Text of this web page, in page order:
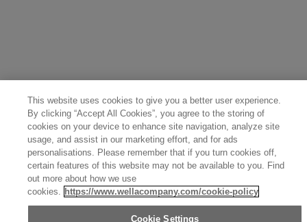
This website uses cookies to give you a better user experience.
By clicking “Accept All Cookies”, you agree to the storing of
cookies on your device to enhance site navigation, analyze site
usage, and assist in our marketing effort, and for ads
personalisations. Please remember that if you turn cookies off,
certain features of this website may not be available to you. Find
out more about how we use
cookies. https://www.wellacompany.com/cookie-policy
Cookie Settings